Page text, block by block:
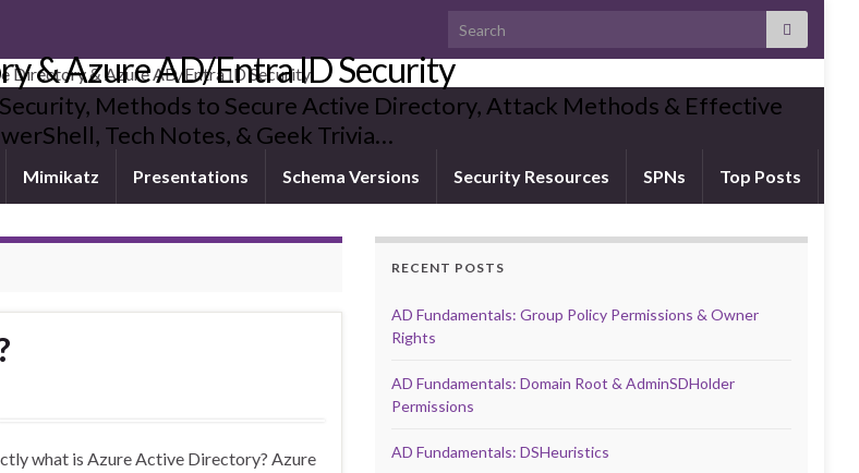
Search for:
& Azure AD/Entra ID Security
Methods to Secure Active Directory, Attack Methods & Effective
Tech Notes, & Geek Trivia…
Mimikatz Presentations Schema Versions Security Resources SPNs Top Posts
what is Azure Active Directory? Azure
RECENT POSTS
AD Fundamentals: Group Policy Permissions & Owner
Rights
AD Fundamentals: Domain Root & AdminSDHolder
Permissions
AD Fundamentals: DSHeuristics